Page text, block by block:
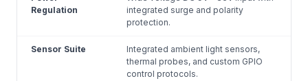
Regulation
integrated surge and polarity
protection.
Sensor Suite
Integrated ambient light sensors,
thermal probes, and custom GPIO
control protocols.